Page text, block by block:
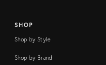
SHOP
Shop by Style
Shop by Brand